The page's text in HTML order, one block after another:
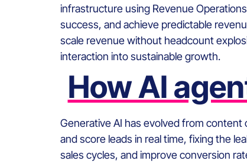
infrastructure using Revenue
success, and achieve predictable
scale revenue without headcount
interaction into sustainable growth.
How AI
Generative AI has evolved from
and score leads in real time, fixing the
sales cycles, and improve conversion